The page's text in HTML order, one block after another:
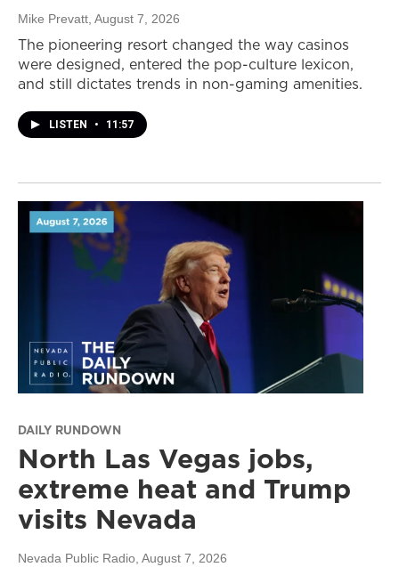
Mike Prevatt, August 7, 2026
The pioneering resort changed the way casinos
were designed, entered the pop-culture lexicon,
and still dictates trends in non-gaming amenities.
LISTEN • 11:57
DAILY RUNDOWN
North Las Vegas jobs,
extreme heat and Trump
visits Nevada
Nevada Public Radio, August 7, 2026